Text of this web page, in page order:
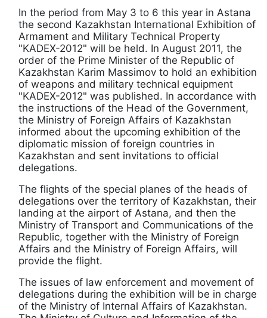
In the period from May 3 to 6 this year in Astana
the second Kazakhstan International Exhibition of
Armament and Military Technical Property
"KADEX-2012" will be held. In August 2011, the
order of the Prime Minister of the Republic of
Kazakhstan Karim Massimov to hold an exhibition
of weapons and military technical equipment
"KADEX-2012" was published. In accordance with
the instructions of the Head of the Government,
the Ministry of Foreign Affairs of Kazakhstan
informed about the upcoming exhibition of the
diplomatic mission of foreign countries in
Kazakhstan and sent invitations to official
delegations.
The flights of the special planes of the heads of
delegations over the territory of Kazakhstan, their
landing at the airport of Astana, and then the
Ministry of Transport and Communications of the
Republic, together with the Ministry of Foreign
Affairs and the Ministry of Foreign Affairs, will
provide the flight.
The issues of law enforcement and movement of
delegations during the exhibition will be in charge
of the Ministry of Internal Affairs of Kazakhstan.